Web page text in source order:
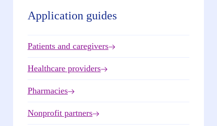
Application guides
Patients and caregivers
Healthcare providers
Pharmacies
Nonprofit partners